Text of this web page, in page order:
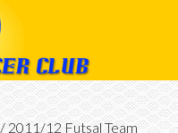
/2011/12 Futsal Team